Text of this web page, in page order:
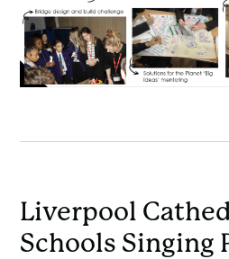
Liverpool
Schools Singing